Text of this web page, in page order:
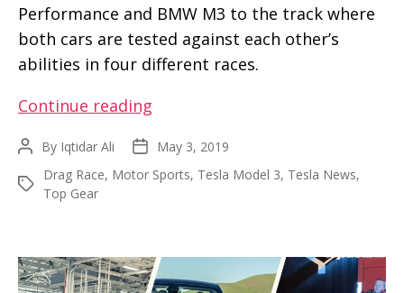
Performance and BMW M3 to the track where
both cars are tested against each other’s
abilities in four different races.
Continue reading
3
battles
on
the
PostBy Iqtidar Ali
PostMay 3, 2019
Tags
Drag Race, Motor Sports, Tesla Model 3, Tesla News,
Top Gear